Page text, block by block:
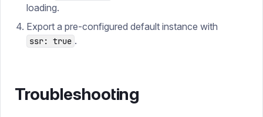
loading.
Export a pre-configured default instance with
ssr: true .
Troubleshooting